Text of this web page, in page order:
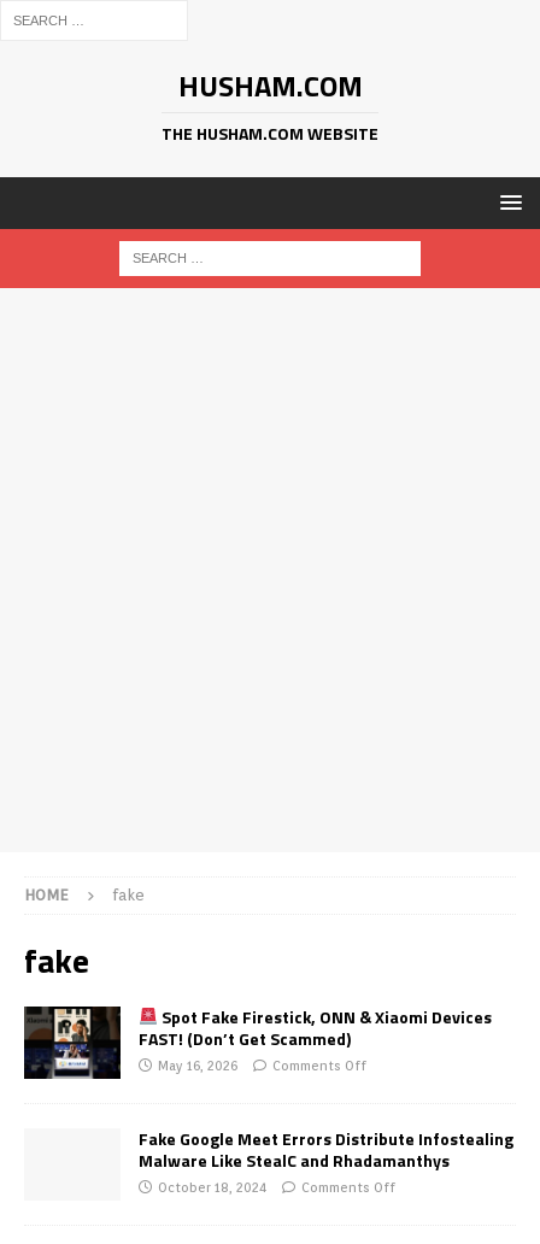
HUSHAM.COM
THE HUSHAM.COM WEBSITE
HOME fake
fake
Spot Fake Firestick, ONN & Xiaomi Devices
FAST! (Don’t Get Scammed)
May 16, 2026 Comments Off
Fake Google Meet Errors Distribute Infostealing
Malware Like StealC and Rhadamanthys
October 18, 2024 Comments Off